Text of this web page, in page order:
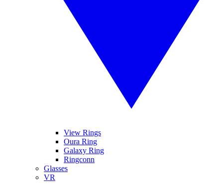
View Rings
Oura Ring
Galaxy Ring
Ringconn
Glasses
VR